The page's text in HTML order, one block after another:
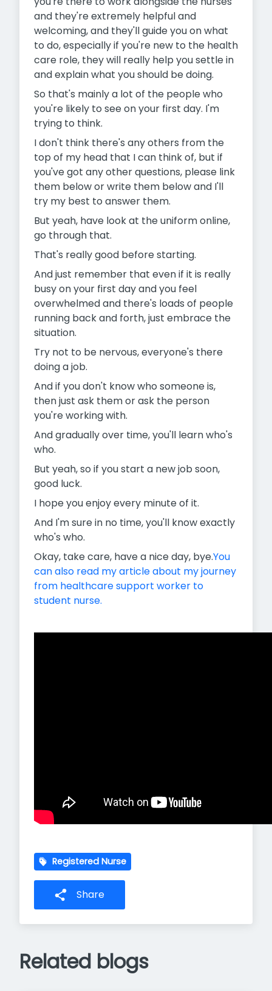
and they're extremely helpful and
welcoming, and they'll guide you on what
to do, especially if you're new to the health
care role, they will really help you settle in
and explain what you should be doing.
So that's mainly a lot of the people who
you're likely to see on your first day. I'm
trying to think.
I don't think there's any others from the
top of my head that I can think of, but if
you've got any other questions, please link
them below or write them below and I'll
try my best to answer them.
But yeah, have look at the uniform online,
go through that.
That's really good before starting.
And just remember that even if it is really
busy on your first day and you feel
overwhelmed and there's loads of people
running back and forth, just embrace the
situation.
Try not to be nervous, everyone's there
doing a job.
And if you don't know who someone is,
then just ask them or ask the person
you're working with.
And gradually over time, you'll learn who's
who.
But yeah, so if you start a new job soon,
good luck.
I hope you enjoy every minute of it.
And I'm sure in no time, you'll know exactly
who's who.
Okay, take care, have a nice day, bye.You
can also read my article about my journey
from healthcare support worker to
student nurse.
Registered Nurse
Share
Related blogs